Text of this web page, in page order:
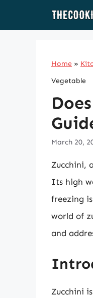
Home »
Vegetable
March 20,
Zucchini,
Its high
freezing
world of
and
Zucchini